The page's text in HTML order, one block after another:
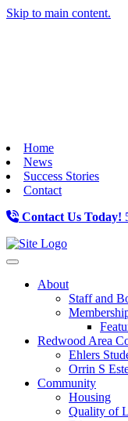
Skip to main content.
Home
News
Success Stories
Contact
Contact Us Today!
Toggle navigation
About
Staff and
Redwood Area
Ehlers
Orrin S
Community
Housing
Quality of